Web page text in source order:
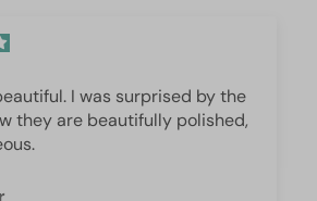
I was surprised by the
they are beautifully polished,